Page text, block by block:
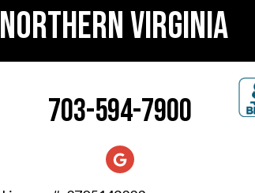
NORTHERN VIRGINIA
703-594-7900